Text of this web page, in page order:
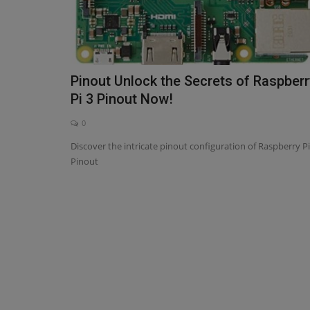
Pinout Unlock the Secrets of
Pi 3 Pinout Now!
0
Discover the intricate pinout configuration of Raspberry
Pinout